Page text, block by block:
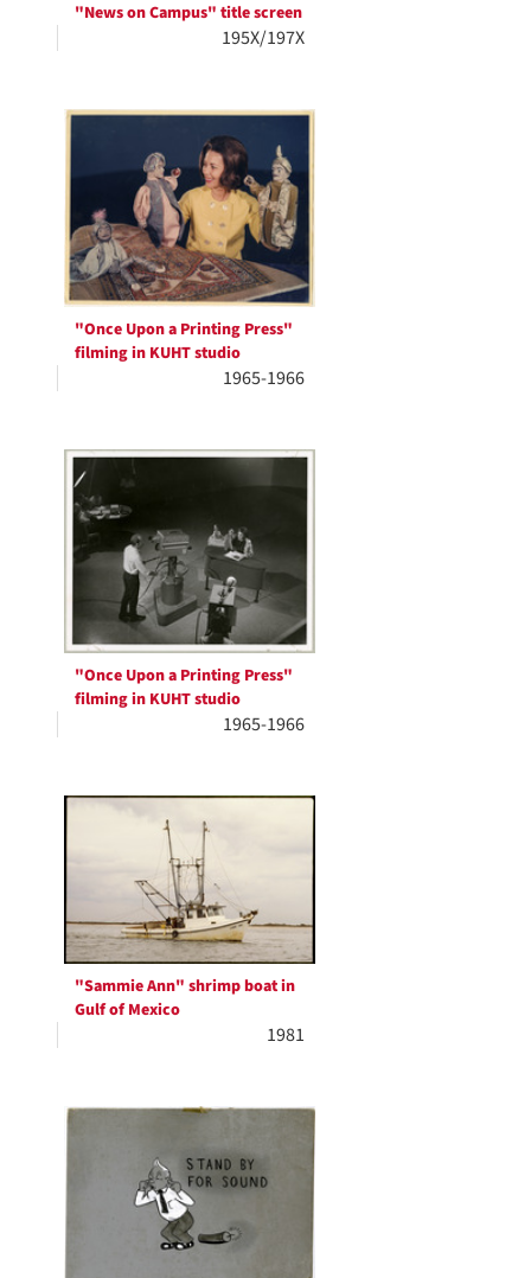
"News on Campus" title screen
195X/197X
"Once Upon a Printing Press"
filming in KUHT studio
1965-1966
"Once Upon a Printing Press"
filming in KUHT studio
1965-1966
"Sammie Ann" shrimp boat in
Gulf of Mexico
1981